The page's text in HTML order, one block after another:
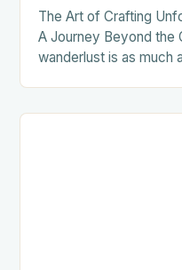
The Art of Crafting
A Journey Beyond the
wanderlust is as much